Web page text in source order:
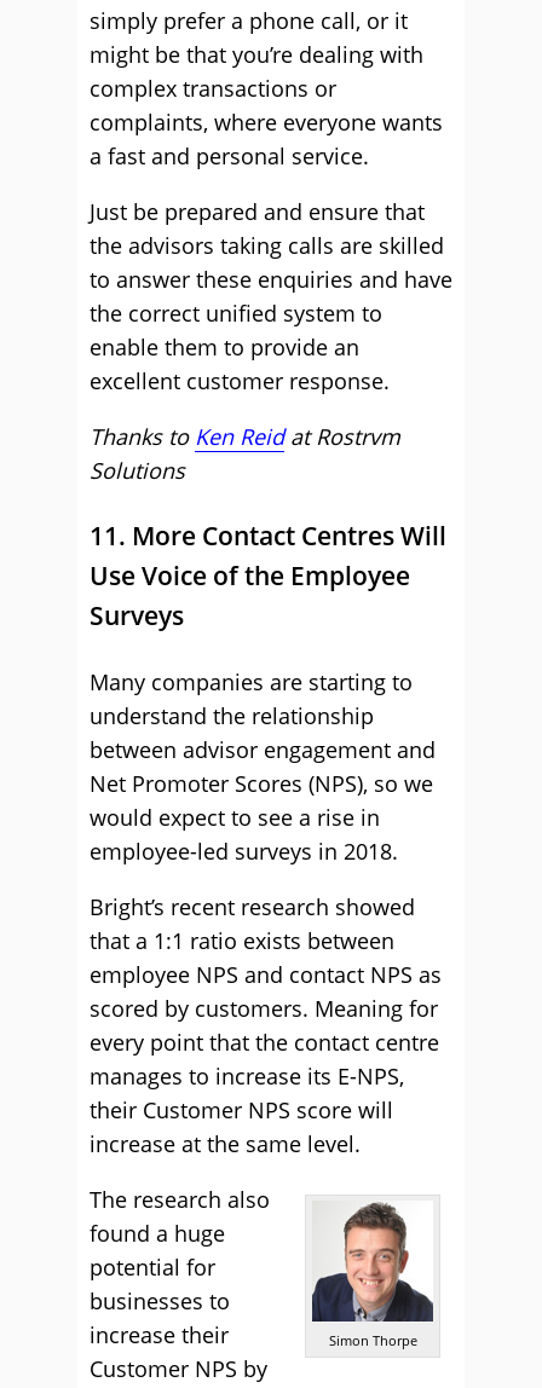
simply prefer a phone call, or it
might be that you’re dealing with
complex transactions or
complaints, where everyone wants
a fast and personal service.
Just be prepared and ensure that
the advisors taking calls are skilled
to answer these enquiries and have
the correct unified system to
enable them to provide an
excellent customer response.
Thanks to Ken ReidatRostrvm
Solutions
11. More Contact Centres Will
Use Voice of the Employee
Surveys
Many companies are starting to
understand the relationship
between advisor engagement and
Net Promoter Scores (NPS), so we
would expect to see a rise in
employee-led surveys in 2018.
Bright’s recent research showed
that a 1:1 ratio exists between
employee NPS and contact NPS as
scored by customers. Meaning for
every point that the contact centre
manages to increase its E-NPS,
their Customer NPS score will
increase at the same level.
Simon Thorpe
The research also
found a huge
potential for
businesses to
increase their
Customer NPS by